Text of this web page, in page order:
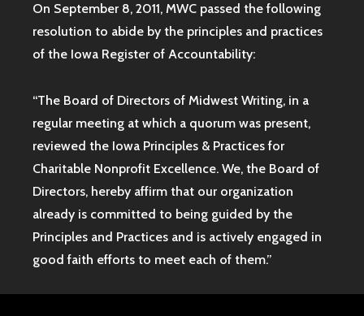
On September 8, 2011, MWC passed the following
resolution to abide by the principles and practices
of the Iowa Register of Accountability:
“The Board of Directors of Midwest Writing, in a
regular meeting at which a quorum was present,
reviewed the Iowa Principles & Practices for
Charitable Nonprofit Excellence. We, the Board of
Directors, hereby affirm that our organization
already is committed to being guided by the
Principles and Practices and is actively engaged in
good faith efforts to meet each of them.”